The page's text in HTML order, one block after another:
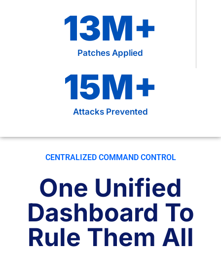
Patches Applied
13M+
Attacks Prevented
15M+
CENTRALIZED COMMAND CONTROL
One Unified
Dashboard To
Rule Them All